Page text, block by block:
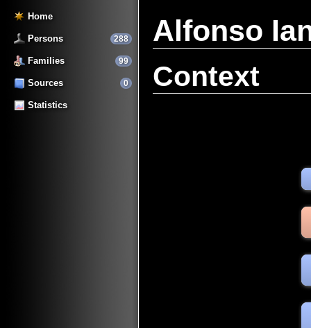
Home
288
Persons
99
Families
0
Sources
Statistics
Alfonso
Context